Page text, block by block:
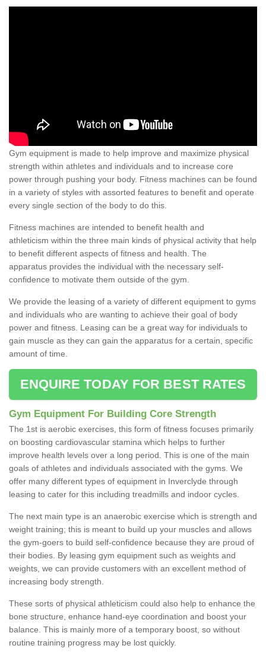
Gym equipment is made to help improve and maximize physical
strength within athletes and individuals and to increase core
power through pushing your body. Fitness machines can be found
in a variety of styles with assorted features to benefit and operate
every single section of the body to do this.
Fitness machines are intended to benefit health and
athleticism within the three main kinds of physical activity that help
to benefit different aspects of fitness and health. The
apparatus provides the individual with the necessary self-
confidence to motivate them outside of the gym.
We provide the leasing of a variety of different equipment to gyms
and individuals who are wanting to achieve their goal of body
power and fitness. Leasing can be a great way for individuals to
gain muscle as they can gain the apparatus for a certain, specific
amount of time.
ENQUIRE TODAY FOR BEST RATES
Gym Equipment For Building Core Strength
The 1st is aerobic exercises, this form of fitness focuses primarily
on boosting cardiovascular stamina which helps to further
improve health levels over a long period. This is one of the main
goals of athletes and individuals associated with the gyms. We
offer many different types of equipment in Inverclyde through
leasing to cater for this including treadmills and indoor cycles.
The next main type is an anaerobic exercise which is strength and
weight training; this is meant to build up your muscles and allows
the gym-goers to build self-confidence because they are proud of
their bodies. By leasing gym equipment such as weights and
weights, we can provide customers with an excellent method of
increasing body strength.
These sorts of physical athleticism could also help to enhance the
bone structure, enhance hand-eye coordination and boost your
balance. This is mainly more of a temporary boost, so without
routine training progress may be lost quickly.